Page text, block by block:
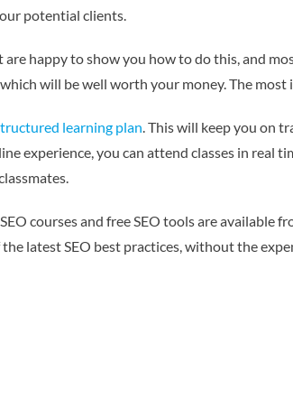
potential clients.
happy to show you how to do this, and
will be well worth your money. The
learning plan. This will keep you on
experience, you can attend classes in
courses and free SEO tools are
latest SEO best practices, without the